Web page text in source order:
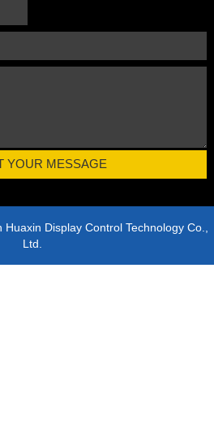
Display Control Technology Co.,
Ltd.